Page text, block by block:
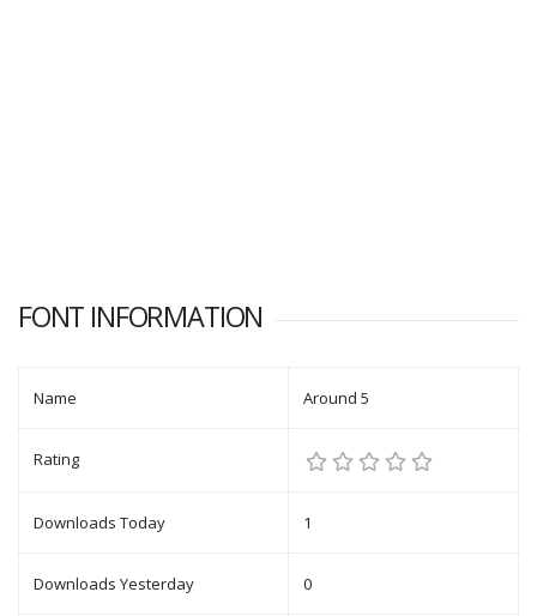
FONT INFORMATION
Name Around 5
Rating
Downloads Today 1
Downloads Yesterday 0